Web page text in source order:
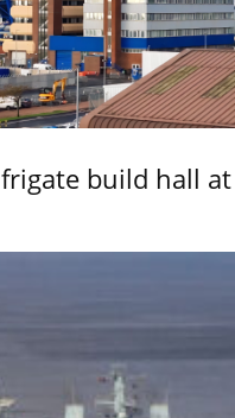
build hall at